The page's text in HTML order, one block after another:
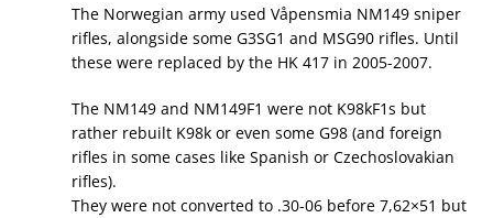
The Norwegian army used Våpensmia NM149 sniper
rifles, alongside some G3SG1 and MSG90 rifles. Until
these were replaced by the HK 417 in 2005-2007.
The NM149 and NM149F1 were not K98kF1s but
rather rebuilt K98k or even some G98 (and foreign
rifles in some cases like Spanish or Czechoslovakian
rifles).
They were not converted to .30-06 before 7,62×51 but